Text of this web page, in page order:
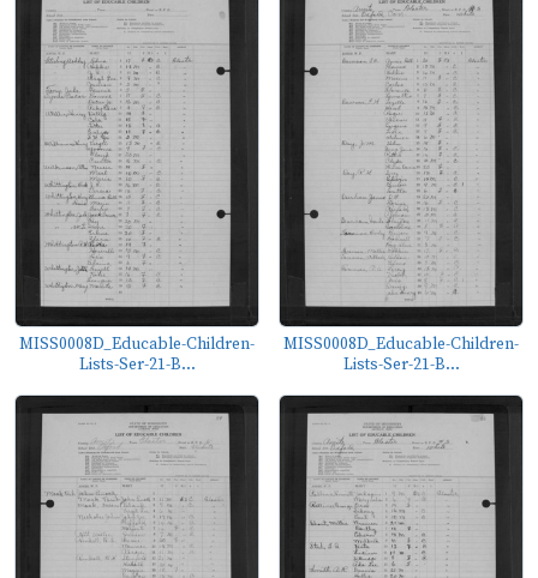
MISS0008D_Educable-Children-
Lists-Ser-21-B...
MISS0008D_Educable-Children-
Lists-Ser-21-B...